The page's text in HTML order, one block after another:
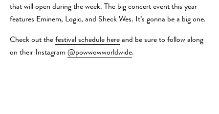
that will open during the week. The big concert event this year
features Eminem, Logic, and Sheck Wes. It’s gonna be a big one.
Check out the festival schedule here and be sure to follow along
on their Instagram @powwowworldwide.